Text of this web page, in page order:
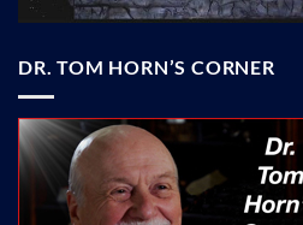
DR. TOM HORN’S CORNER